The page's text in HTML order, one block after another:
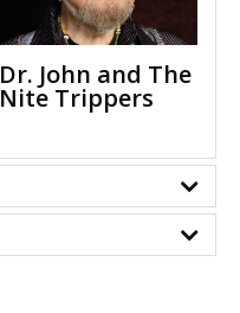
Dr. John and The
Nite Trippers